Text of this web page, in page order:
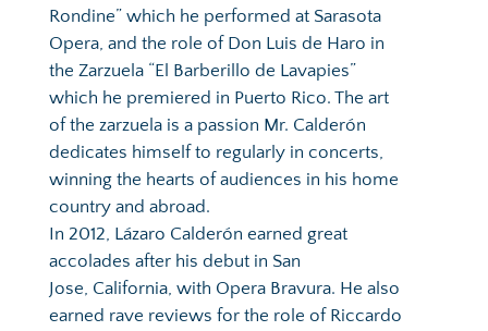
Rondine” which he performed at Sarasota
Opera, and the role of Don Luis de Haro in
the Zarzuela “El Barberillo de Lavapies”
which he premiered in Puerto Rico. The art
of the zarzuela is a passion Mr. Calderón
dedicates himself to regularly in concerts,
winning the hearts of audiences in his home
country and abroad.
In 2012, Lázaro Calderón earned great
accolades after his debut in San
Jose, California, with Opera Bravura. He also
earned rave reviews for the role of Riccardo